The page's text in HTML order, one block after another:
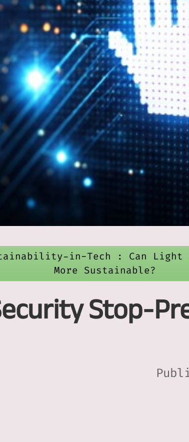
in-Tech : Can Light
More Sustainable?
Stop-